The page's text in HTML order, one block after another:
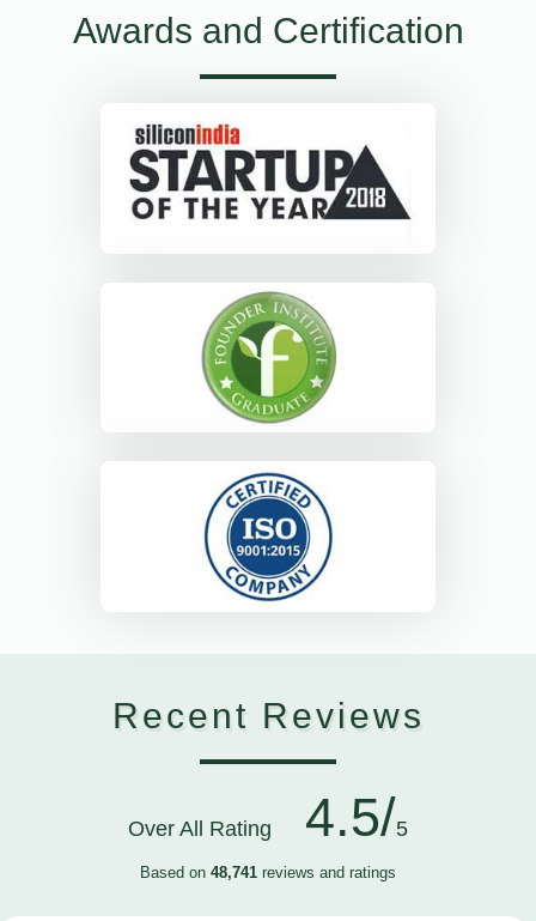
Awards and Certification
Recent Reviews
Over All Rating 4.5/5
Based on 48,741 reviews and ratings